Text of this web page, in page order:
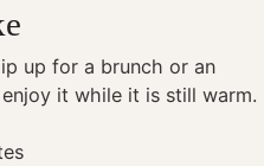
up for a brunch or an
it while it is still warm.